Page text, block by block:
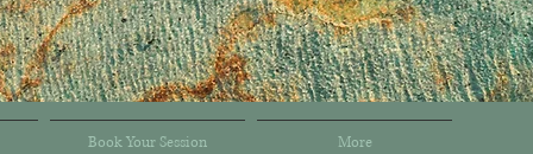
Book Your Session More